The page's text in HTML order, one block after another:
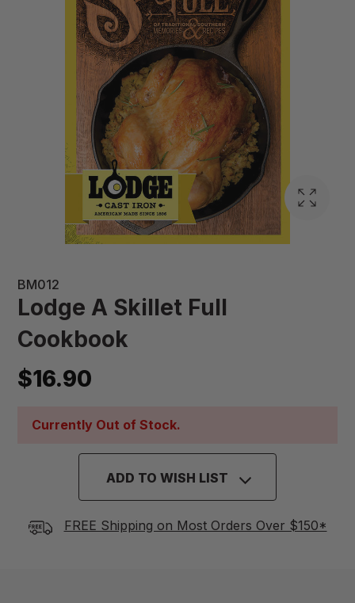
BM012
Lodge A Skillet Full
Cookbook
$16.90
Currently Out of Stock.
ADD TO WISH LIST
FREE Shipping on Most Orders Over $150*